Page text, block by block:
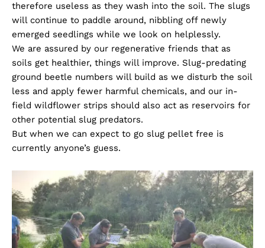
therefore useless as they wash into the soil. The slugs
will continue to paddle around, nibbling off newly
emerged seedlings while we look on helplessly.
We are assured by our regenerative friends that as
soils get healthier, things will improve. Slug-predating
ground beetle numbers will build as we disturb the soil
less and apply fewer harmful chemicals, and our in-
field wildflower strips should also act as reservoirs for
other potential slug predators.
But when we can expect to go slug pellet free is
currently anyone’s guess.